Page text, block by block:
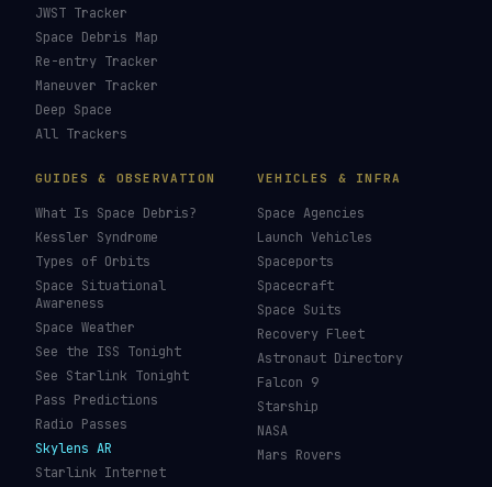
JWST Tracker
Space Debris Map
Re-entry Tracker
Maneuver Tracker
Deep Space
All Trackers
GUIDES & OBSERVATION
What Is Space Debris?
Kessler Syndrome
Types of Orbits
Space Situational
Awareness
Space Weather
See the ISS Tonight
See Starlink Tonight
Pass Predictions
Radio Passes
Skylens AR
Starlink Internet
VEHICLES & INFRA
Space Agencies
Launch Vehicles
Spaceports
Spacecraft
Space Suits
Recovery Fleet
Astronaut Directory
Falcon 9
Starship
NASA
Mars Rovers